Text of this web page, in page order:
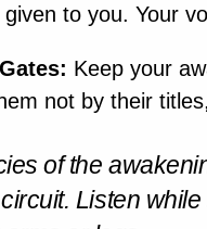
to you. Your
Keep your
not by their
of the
Listen